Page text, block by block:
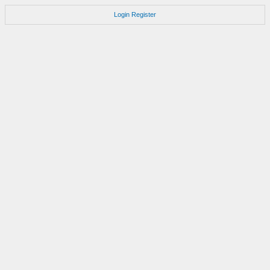
Login Register